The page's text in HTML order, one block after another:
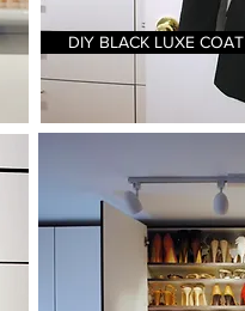
DIY BLACK LUXE COAT